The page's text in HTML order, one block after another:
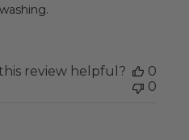
review helpful?
0
0